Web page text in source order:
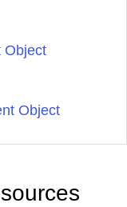
Object
Object